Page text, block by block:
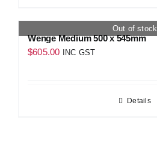
Out of stock
Wenge Medium 500 x 545mm
$605.00 INC GST
Details